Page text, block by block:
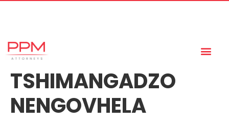
TSHIMANGADZO
NENGOVHELA